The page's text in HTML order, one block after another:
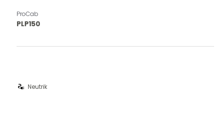
ProCab
PLP150
electrical_services Neutrik